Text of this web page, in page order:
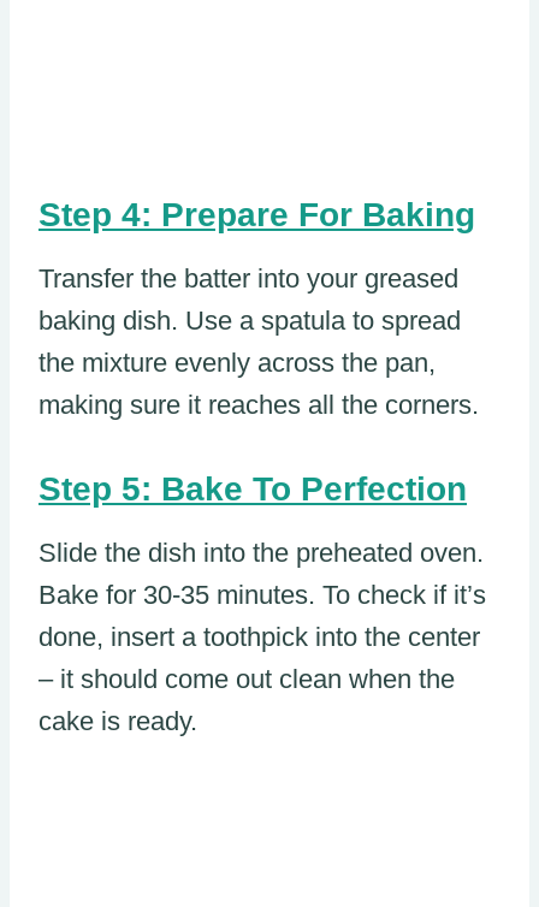
Step 4: Prepare For Baking
Transfer the batter into your greased
baking dish. Use a spatula to spread
the mixture evenly across the pan,
making sure it reaches all the corners.
Step 5: Bake To Perfection
Slide the dish into the preheated oven.
Bake for 30-35 minutes. To check if it’s
done, insert a toothpick into the center
– it should come out clean when the
cake is ready.